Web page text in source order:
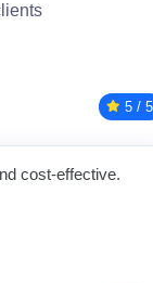
5 / 5
cost-effective.